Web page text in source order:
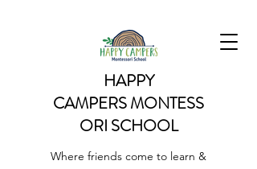
HAPPY
CAMPERSMONTESS
ORI SCHOOL
Where friends come to learn &